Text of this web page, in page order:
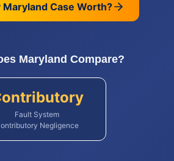
MarylandCase Worth?
Maryland Compare?
Fault System
Negligence